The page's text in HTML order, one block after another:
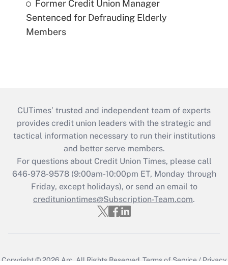
Former Credit Union Manager
Sentenced for Defrauding Elderly
Members
CUTimes’ trusted and independent team of experts
provides credit union leaders with the strategic and
tactical information necessary to run their institutions
and better serve members.
For questions about Credit Union Times, please call
646-978-9578 (9:00am-10:00pm ET, Monday through
Friday, except holidays), or send an email to
credituniontimes@Subscription-Team.com.
Copyright © 2026 Arc. All Rights Reserved. Terms of Service / Privacy